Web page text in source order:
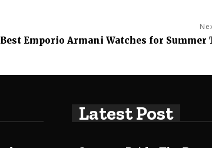
Best Emporio Armani Watches for Summer
Latest Post